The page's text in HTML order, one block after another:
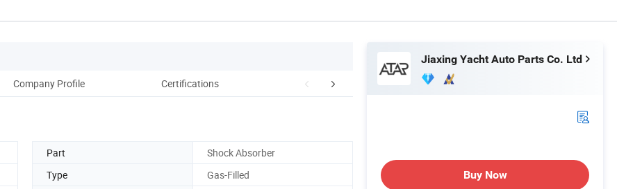
Company Profile Certifications FAQ
Part
Shock Absorber
Type
Gas-Filled
Jiaxing Yacht Auto Parts Co. Ltd
Buy Now